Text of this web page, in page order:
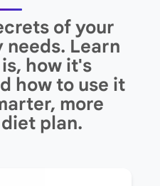
of your
needs. Learn
how it's
how to use it
more
plan.